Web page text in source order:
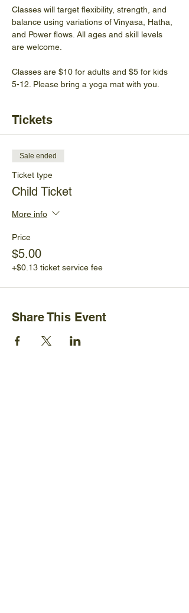
Classes will target flexibility, strength, and
balance using variations of Vinyasa, Hatha,
and Power flows. All ages and skill levels
are welcome.
Classes are $10 for adults and $5 for kids
5-12. Please bring a yoga mat with you.
Tickets
Sale ended
Ticket type
Child Ticket
More info
Price
$5.00
+$0.13 ticket service fee
Share This Event